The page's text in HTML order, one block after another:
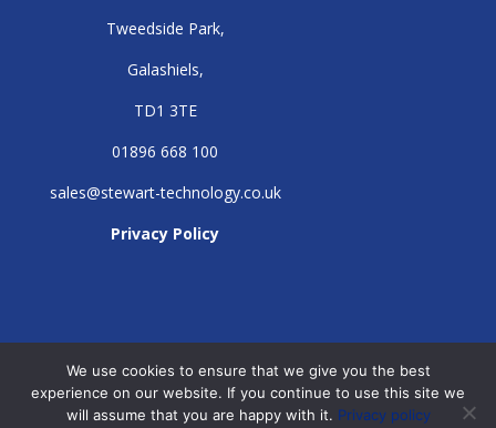
Tweedside Park,
Galashiels,
TD1 3TE
01896 668 100
sales@stewart-technology.co.uk
Privacy Policy
We use cookies to ensure that we give you the best
experience on our website. If you continue to use this site we
will assume that you are happy with it. Privacy policy